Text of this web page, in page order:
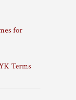
for
Terms